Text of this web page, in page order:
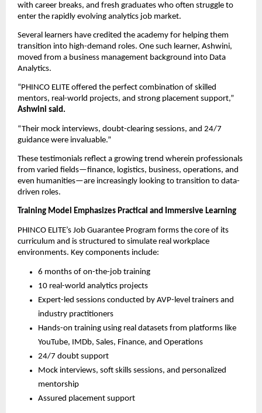
with career breaks, and fresh graduates who often struggle to
enter the rapidly evolving analytics job market.
Several learners have credited the academy for helping them
transition into high-demand roles. One such learner, Ashwini,
moved from a business management background into Data
Analytics.
“PHINCO ELITE offered the perfect combination of skilled
mentors, real-world projects, and strong placement support,”
Ashwini said.
“Their mock interviews, doubt-clearing sessions, and 24/7
guidance were invaluable.”
These testimonials reflect a growing trend wherein professionals
from varied fields—finance, logistics, business, operations, and
even humanities—are increasingly looking to transition to data-
driven roles.
Training Model Emphasizes Practical and Immersive Learning
PHINCO ELITE’s Job Guarantee Program forms the core of its
curriculum and is structured to simulate real workplace
environments. Key components include:
6 months of on-the-job training
10 real-world analytics projects
Expert-led sessions conducted by AVP-level trainers and
industry practitioners
Hands-on training using real datasets from platforms like
YouTube, IMDb, Sales, Finance, and Operations
24/7 doubt support
Mock interviews, soft skills sessions, and personalized
mentorship
Assured placement support